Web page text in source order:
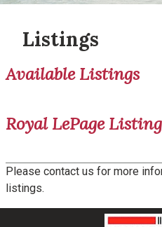
Listings
Available Listings
Royal LePage
Please contact us for more
listings.